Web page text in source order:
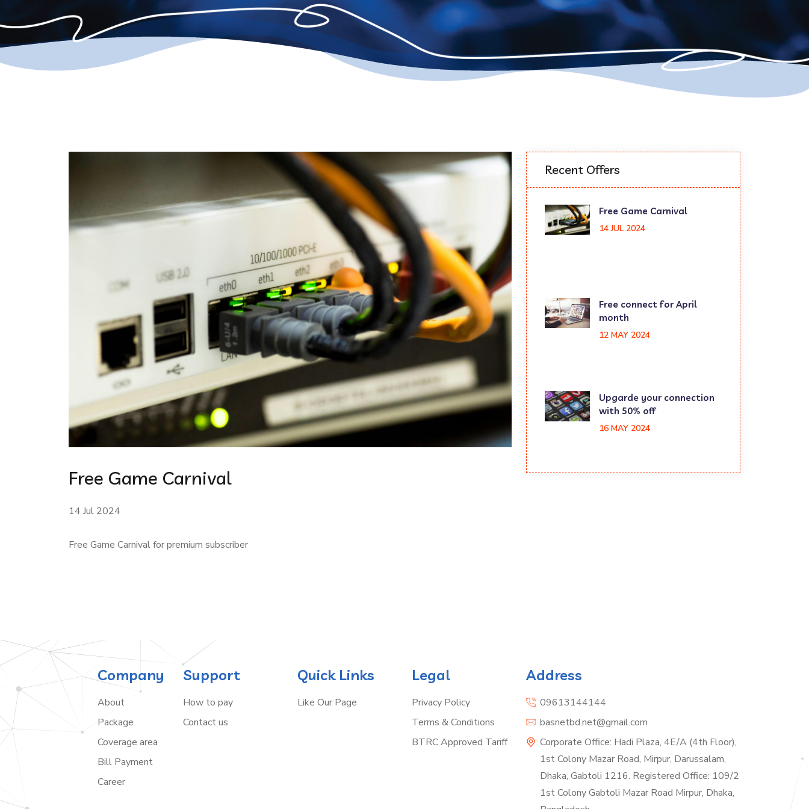
Free Game Carnival
14 Jul 2024
Free Game Carnival for premium subscriber
Recent Offers
Free Game Carnival
14 JUL 2024
Free connect for April
month
12 MAY 2024
Upgarde your connection
with 50% off
16 MAY 2024
Company
About
Package
Coverage area
Bill Payment
Career
Support
How to pay
Contact us
Quick Links
Like Our Page
Legal
Privacy Policy
Terms & Conditions
BTRC Approved Tariff
Address
09613144144
basnetbd.net@gmail.com
Corporate Office: Hadi Plaza, 4E/A (4th Floor),
1st Colony Mazar Road, Mirpur, Darussalam,
Dhaka, Gabtoli 1216. Registered Office: 109/2
1st Colony Gabtoli Mazar Road Mirpur, Dhaka,